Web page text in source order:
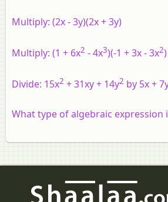
Multiply: (2x - 3y)(2x + 3y)
Multiply: (1 + 6x2 - 4x3)(-1 + 3x - 3x2)
Divide: 15x2 + 31xy + 14y2 by 5x +
What type of algebraic expression